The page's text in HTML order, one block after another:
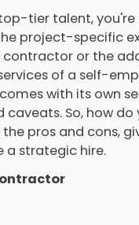
tier talent,
project-specific
contractor or the
of a self-
with its own
So, how do
the pros and cons,
a strategic hire.